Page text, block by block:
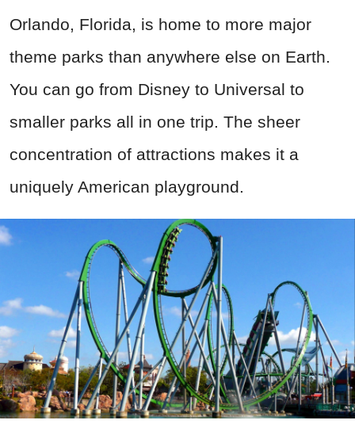
Orlando, Florida, is home to more major
theme parks than anywhere else on Earth.
You can go from Disney to Universal to
smaller parks all in one trip. The sheer
concentration of attractions makes it a
uniquely American playground.